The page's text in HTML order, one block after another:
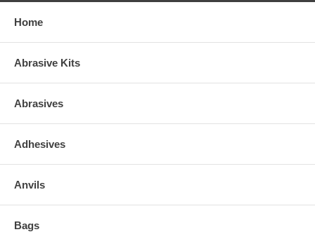
Home
Abrasive Kits
Abrasives
Adhesives
Anvils
Bags